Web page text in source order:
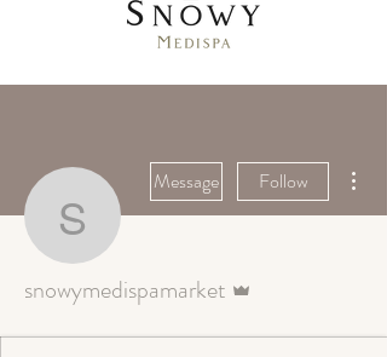
Message Follow
snowymedispamarket